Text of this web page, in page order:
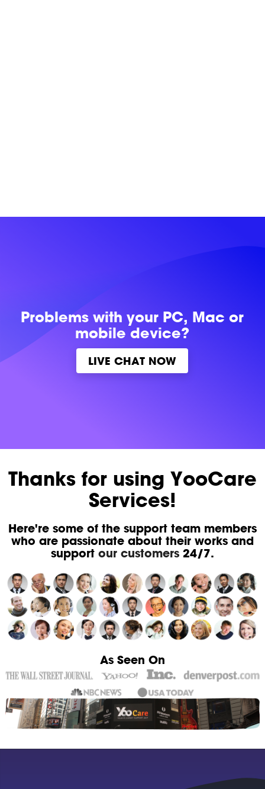
Problems withyour PC, Mac or
mobile device?
LIVE CHAT NOW
Thanks for using YooCare
Services!
Here're some of the support team members
who are passionate about their works and
support our customers24/7.
As Seen On